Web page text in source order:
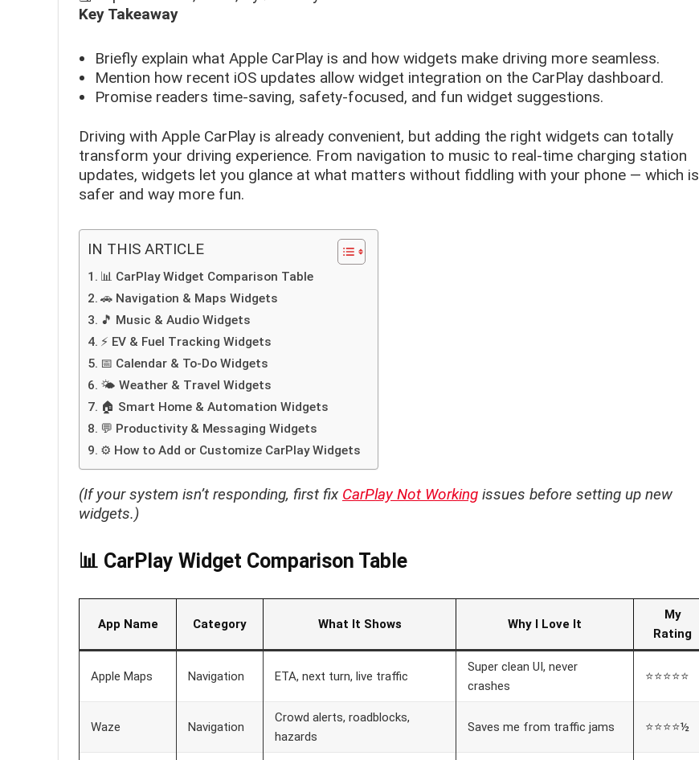
Key Takeaway
Briefly explain what Apple CarPlay is and how widgets make driving more seamless.
Mention how recent iOS updates allow widget integration on the CarPlay dashboard.
Promise readers time-saving, safety-focused, and fun widget suggestions.
Driving with Apple CarPlay is already convenient, but adding the right widgets can totally
transform your driving experience. From navigation to music to real-time charging station
updates, widgets let you glance at what matters without fiddling with your phone — which is
safer and way more fun.
IN THIS ARTICLE
📊 CarPlay Widget Comparison Table
🚗 Navigation & Maps Widgets
🎵 Music & Audio Widgets
⚡ EV & Fuel Tracking Widgets
📅 Calendar & To-Do Widgets
🌤 Weather & Travel Widgets
🏠 Smart Home & Automation Widgets
💬 Productivity & Messaging Widgets
⚙️ How to Add or Customize CarPlay Widgets
(If your system isn’t responding, first fix CarPlay Not Working issues before setting up new
widgets.)
📊 CarPlay Widget Comparison Table
App Name Category What It Shows Why I Love It
My
Rating
Apple Maps Navigation ETA, next turn, live traffic
Super clean UI, never
crashes
⭐⭐⭐⭐⭐
Waze Navigation
Crowd alerts, roadblocks,
hazards
Saves me from traffic jams ⭐⭐⭐⭐½